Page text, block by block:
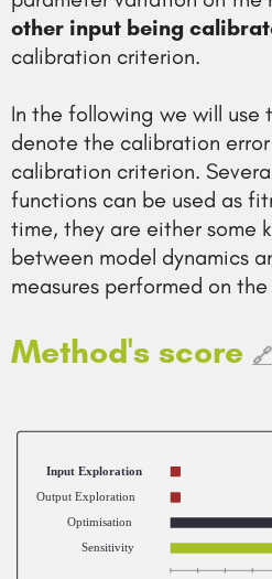
other input being
calibration criterion.
In the following we will use
denote the calibration
calibration criterion.
functions can be used as
time, they are either some
between model dynamics
measures performed on
Method's score 🔗
Output Exploration
Input Exploration
Sensitivity
Optimisation